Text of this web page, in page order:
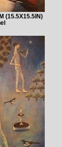
(15.5X15.5IN)